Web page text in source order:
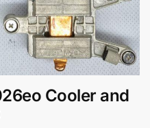
Cooler and